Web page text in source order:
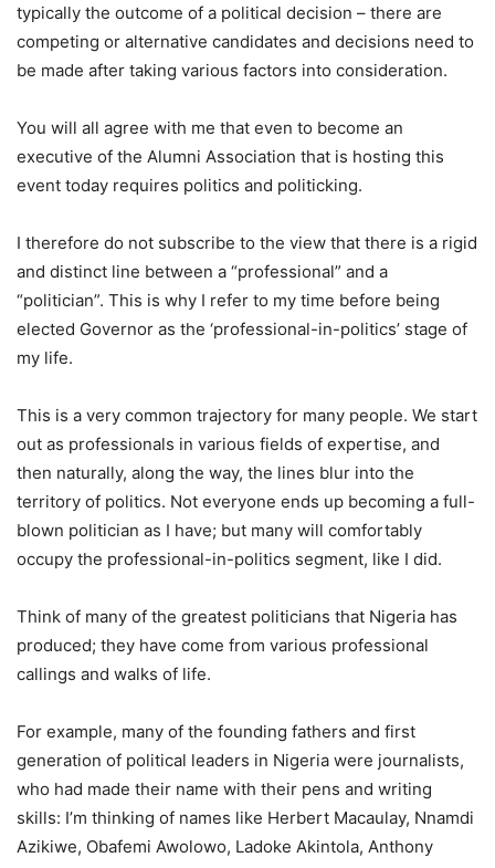
typically the outcome of a political decision – there are
competing or alternative candidates and decisions need to
be made after taking various factors into consideration.
You will all agree with me that even to become an
executive of the Alumni Association that is hosting this
event today requires politics and politicking.
I therefore do not subscribe to the view that there is a rigid
and distinct line between a “professional” and a
“politician”. This is why I refer to my time before being
elected Governor as the ‘professional-in-politics’ stage of
my life.
This is a very common trajectory for many people. We start
out as professionals in various fields of expertise, and
then naturally, along the way, the lines blur into the
territory of politics. Not everyone ends up becoming a full-
blown politician as I have; but many will comfortably
occupy the professional-in-politics segment, like I did.
Think of many of the greatest politicians that Nigeria has
produced; they have come from various professional
callings and walks of life.
For example, many of the founding fathers and first
generation of political leaders in Nigeria were journalists,
who had made their name with their pens and writing
skills: I’m thinking of names like Herbert Macaulay, Nnamdi
Azikiwe, Obafemi Awolowo, Ladoke Akintola, Anthony